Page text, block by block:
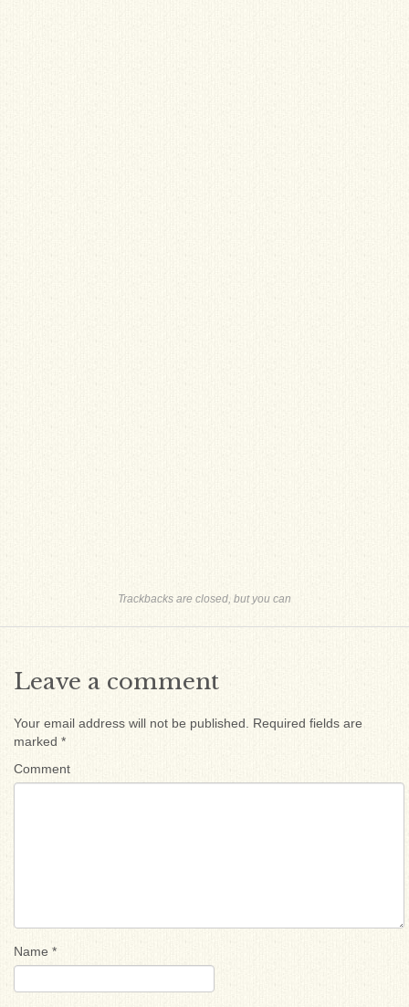
Trackbacks are closed, but you can
Leave a comment
Your email address will not be published.
Required fields are
marked *
Comment
Name *